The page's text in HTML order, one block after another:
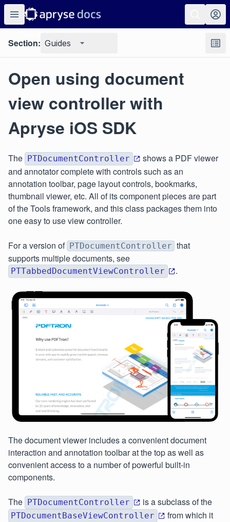
Section: Guides
Open using document
view controller with
Apryse iOS SDK
The PTDocumentController
shows a PDF viewer
and annotator complete with controls such as an
annotation toolbar, page layout controls, bookmarks,
thumbnail viewer, etc. All of its component pieces are part
of the Tools framework, and this class packages them into
one easy to use view controller.
For a version of PTDocumentController that
supports multiple documents, see
PTTabbedDocumentViewController .
The document viewer includes a convenient document
interaction and annotation toolbar at the top as well as
convenient access to a number of powerful built-in
components.
The PTDocumentController is a subclass of the
PTDocumentBaseViewController
from which it